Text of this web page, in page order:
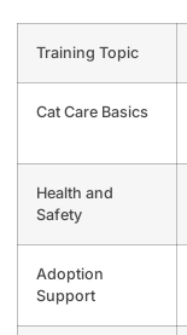
Training Topic
Cat Care Basics
Health and
Safety
Adoption
Support